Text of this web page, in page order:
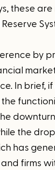
these
by
In brief,
the
has
firms